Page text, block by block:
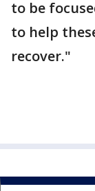
to be
to help
recover."